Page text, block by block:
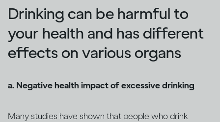
Drinking can be harmful to
your health and has different
effects on various organs
a. Negative health impact of excessive drinking
Many studies have shown that people who drink